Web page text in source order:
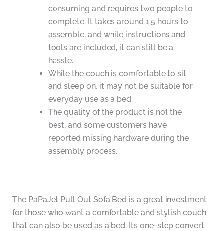
consuming and requires two people to
complete. It takes around 1.5 hours to
assemble, and while instructions and
tools are included, it can still be a
hassle.
While the couch is comfortable to sit
and sleep on, it may not be suitable for
everyday use as a bed.
The quality of the product is not the
best, and some customers have
reported missing hardware during the
assembly process.
The PaPaJet Pull Out Sofa Bed is a great investment
for those who want a comfortable and stylish couch
that can also be used as a bed. Its one-step convert